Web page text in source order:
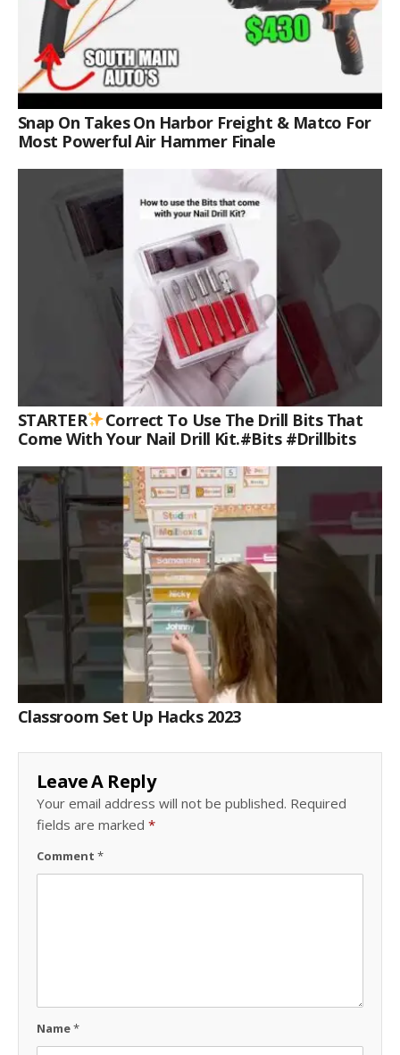
Snap On Takes On Harbor Freight & Matco For
Most Powerful Air Hammer Finale
STARTER
Correct To Use The Drill Bits That
Come With Your Nail Drill Kit.#bits #drillbits
Classroom Set Up Hacks 2023
Leave A Reply
Your email address will not be published. Required
fields are marked *
Comment *
Name*